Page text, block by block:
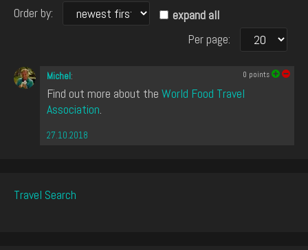
Order by:
expand all
Per page:
Michel:
Find out more about the World Food Travel
Association.
27.10.2018
0 points
Travel Search